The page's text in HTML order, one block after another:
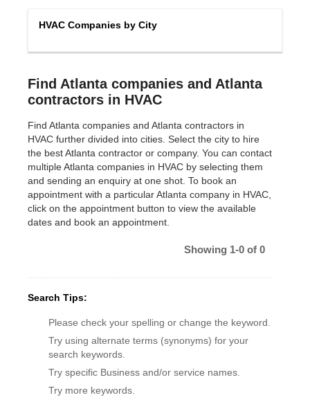
HVAC Companies by City
Find Atlanta companies and Atlanta
contractors in HVAC
Find Atlanta companies and Atlanta contractors in
HVAC further divided into cities. Select the city to hire
the best Atlanta contractor or company. You can contact
multiple Atlanta companies in HVAC by selecting them
and sending an enquiry at one shot. To book an
appointment with a particular Atlanta company in HVAC,
click on the appointment button to view the available
dates and book an appointment.
Showing 1-0 of 0
Search Tips:
Please check your spelling or change the keyword.
Try using alternate terms (synonyms) for your
search keywords.
Try specific Business and/or service names.
Try more keywords.